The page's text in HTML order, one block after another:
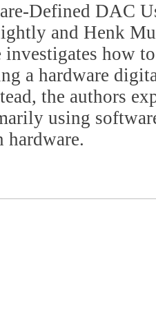
Defined DAC
and Henk
how
a hardware
the authors
using